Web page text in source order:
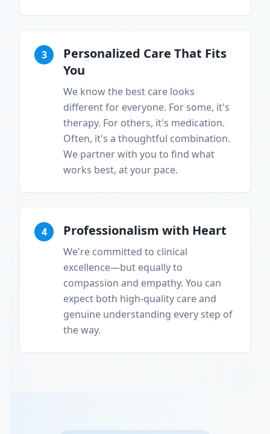
3
Personalized Care That Fits
You
We know the best care looks
different for everyone. For some, it's
therapy. For others, it's medication.
Often, it's a thoughtful combination.
We partner with you to find what
works best, at your pace.
4 Professionalism with Heart
We're committed to clinical
excellence—but equally to
compassion and empathy. You can
expect both high-quality care and
genuine understanding every step of
the way.